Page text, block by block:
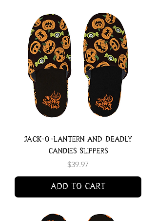
Jack-o'-lantern and Deadly
Candies Slippers
Price
$39.97
Add to Cart